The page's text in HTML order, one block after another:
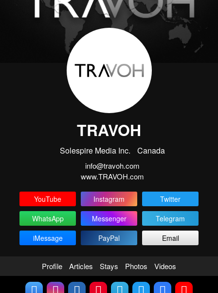
TRAVOH
Solespire Media Inc. Canada
info@travoh.com
www.TRAVOH.com
YouTube Instagram
Twitter
WhatsApp
Messenger
Telegram
iMessage
PayPal Email
Profile Articles Stays Photos Videos